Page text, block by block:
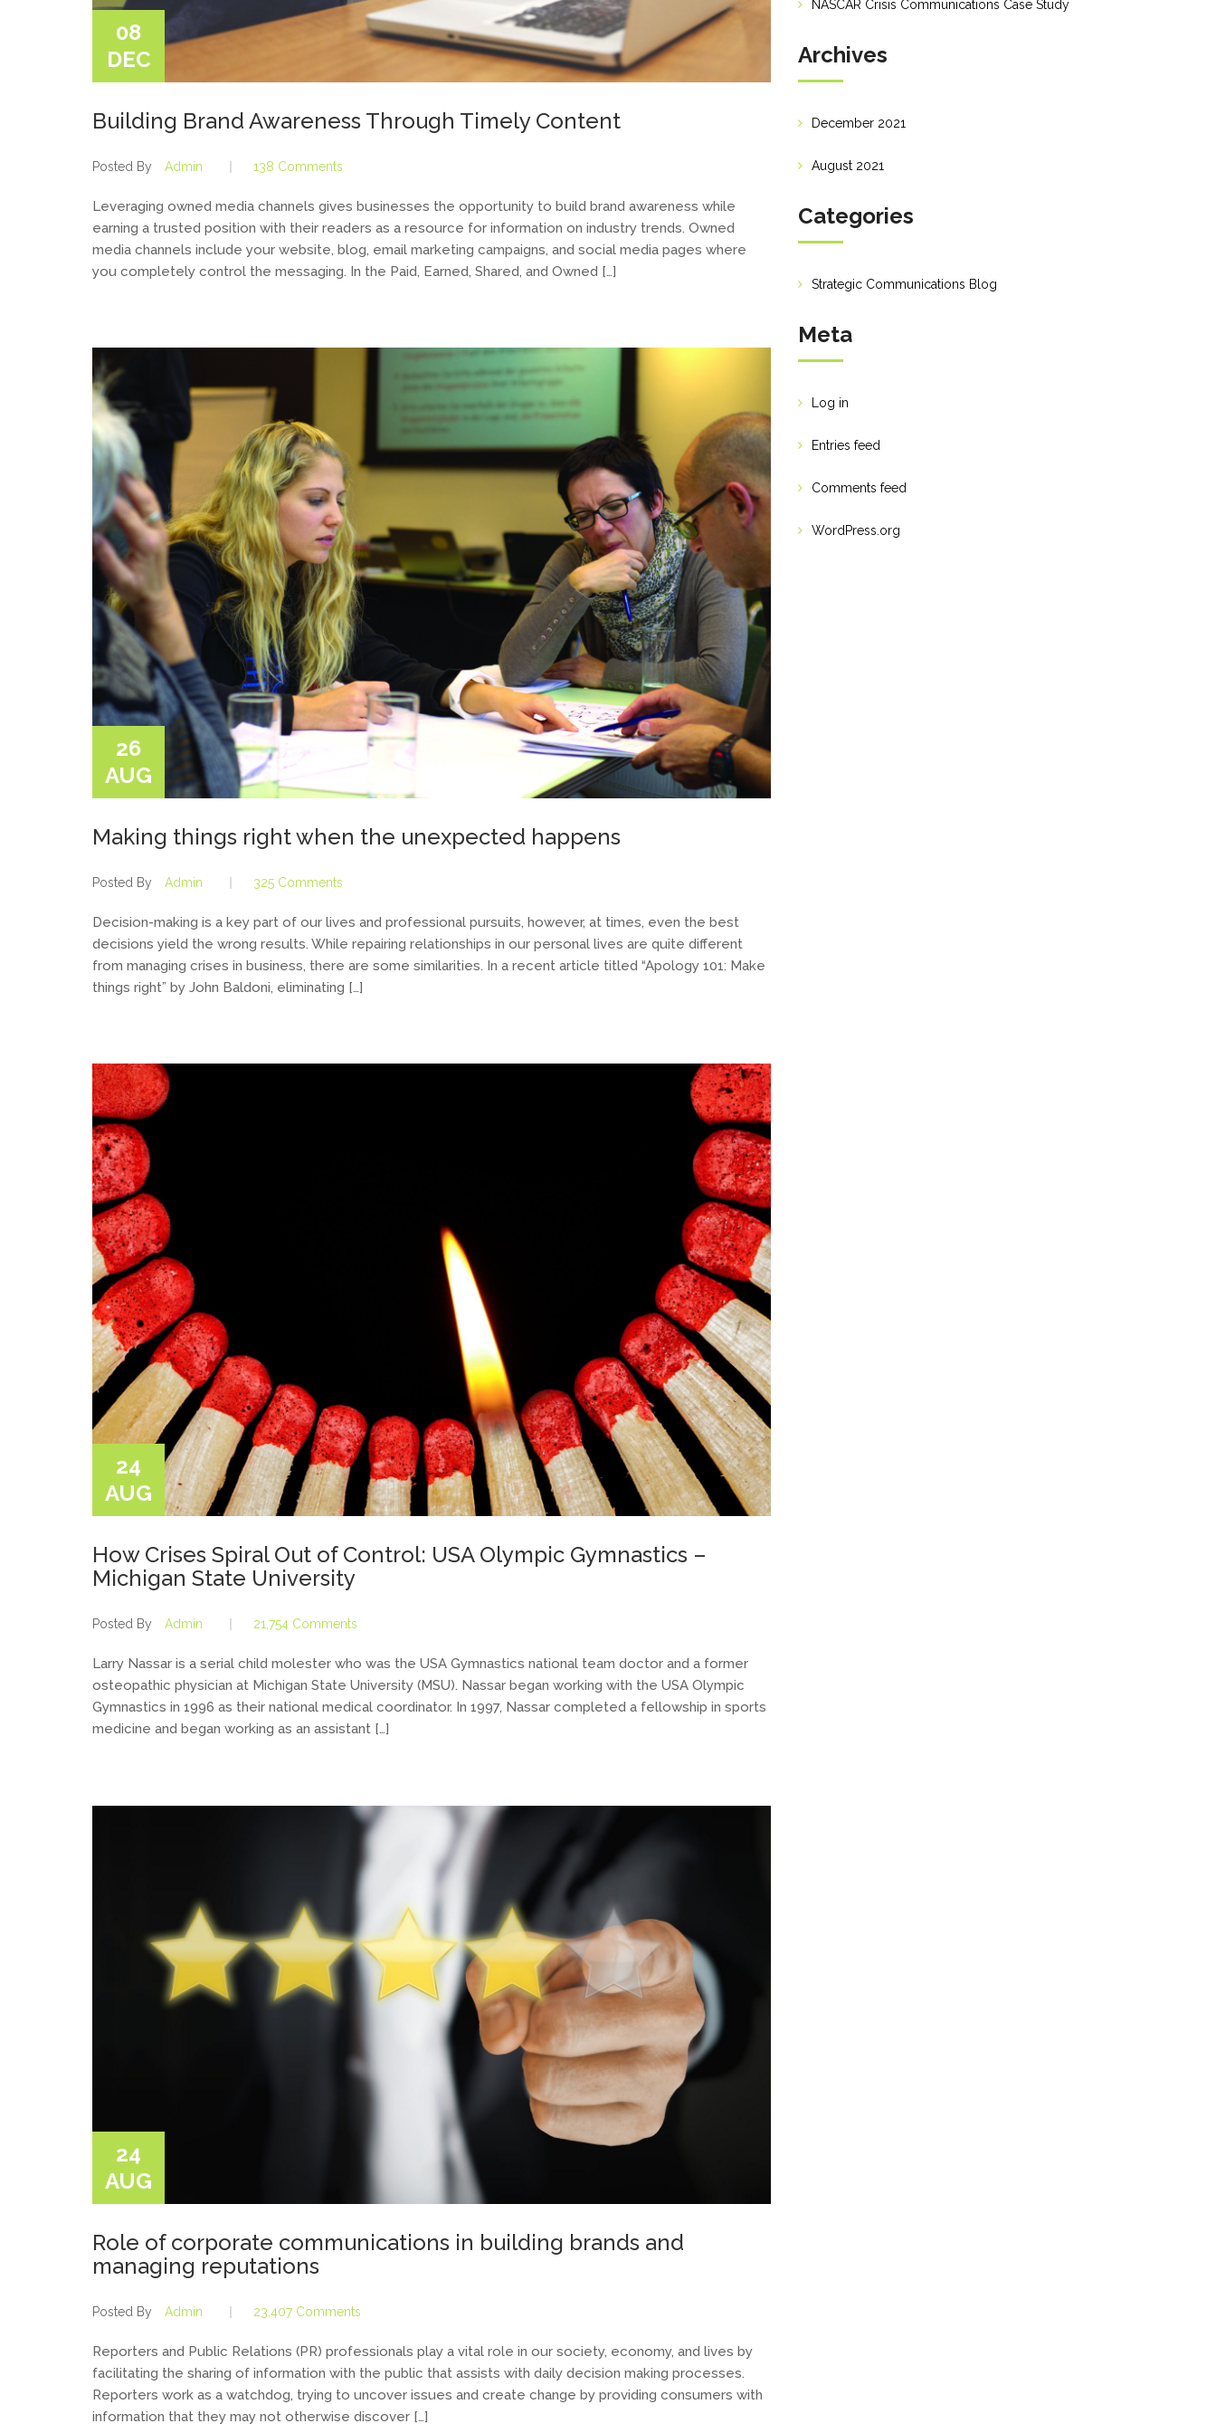
08
DEC
Building Brand Awareness Through Timely Content
Posted By Admin 138 Comments
Leveraging owned media channels gives businesses the opportunity to build brand awareness while
earning a trusted position with their readers as a resource for information on industry trends. Owned
media channels include your website, blog, email marketing campaigns, and social media pages where
you completely control the messaging. In the Paid, Earned, Shared, and Owned […]
26
AUG
Making things right when the unexpected happens
Posted By Admin 325 Comments
Decision-making is a key part of our lives and professional pursuits, however, at times, even the best
decisions yield the wrong results. While repairing relationships in our personal lives are quite different
from managing crises in business, there are some similarities. In a recent article titled “Apology 101: Make
things right” by John Baldoni, eliminating […]
24
AUG
How Crises Spiral Out of Control: USA Olympic Gymnastics –
Michigan State University
Posted By Admin 21,754 Comments
Larry Nassar is a serial child molester who was the USA Gymnastics national team doctor and a former
osteopathic physician at Michigan State University (MSU). Nassar began working with the USA Olympic
Gymnastics in 1996 as their national medical coordinator. In 1997, Nassar completed a fellowship in sports
medicine and began working as an assistant […]
24
AUG
Role of corporate communications in building brands and
managing reputations
Posted By Admin 23,407 Comments
Reporters and Public Relations (PR) professionals play a vital role in our society, economy, and lives by
facilitating the sharing of information with the public that assists with daily decision making processes.
Reporters work as a watchdog, trying to uncover issues and create change by providing consumers with
information that they may not otherwise discover […]
NASCAR Crisis Communications Case Study
Archives
December 2021
August 2021
Categories
Strategic Communications Blog
Meta
Log in
Entries feed
Comments feed
WordPress.org